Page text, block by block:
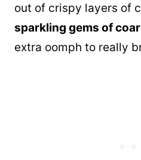
out of crispy layers of
sparkling gems of
extra oomph to really